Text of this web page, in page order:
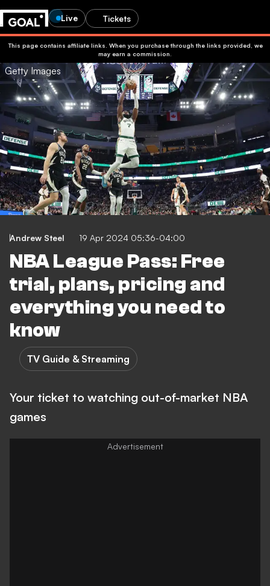
Live Tickets
This page contains affiliate links. When you purchase through the links provided, we
may earn a commission.
Getty Images
Andrew Steel 19 Apr 2024 05:36-04:00
NBA League Pass: Free
trial, plans, pricing and
everything you need to
know
TV Guide & Streaming
Your ticket to watching out-of-market NBA
games